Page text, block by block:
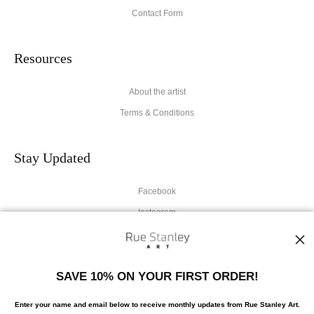
Contact Form
Resources
About the artist
Terms & Conditions
Stay Updated
Facebook
Instagram
SAVE 10% ON YOUR FIRST ORDER!
Enter your name and email below to receive monthly updates from Rue Stanley Art.